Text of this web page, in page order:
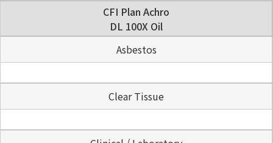
CFI Plan Achro
DL 100X Oil
Asbestos
Clear Tissue